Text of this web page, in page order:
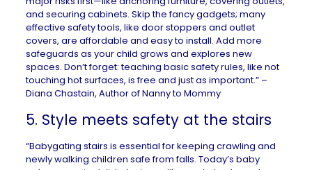
and securing cabinets. Skip the fancy gadgets; many
effective safety tools, like door stoppers and outlet
covers, are affordable and easy to install. Add more
safeguards as your child grows and explores new
spaces. Don’t forget: teaching basic safety rules, like not
touching hot surfaces, is free and just as important.” –
Diana Chastain, Author ofNanny to Mommy
5. Style meets safety at the stairs
“Babygating stairs is essential for keeping crawling and
newly walking children safe from falls. Today’s baby